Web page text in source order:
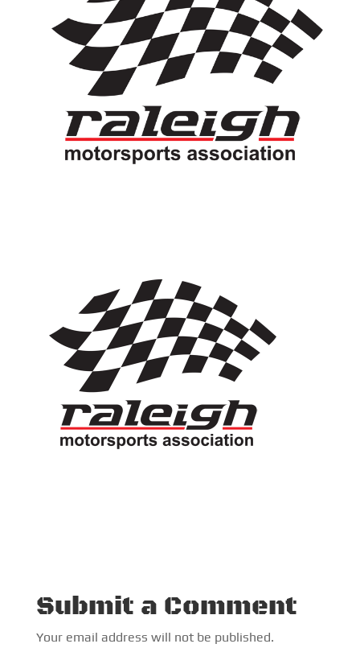
Submit a Comment
Your email address will not be published.